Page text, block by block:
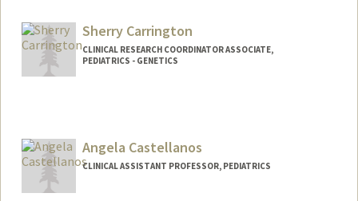
Sherry Carrington
CLINICAL RESEARCH COORDINATOR ASSOCIATE,
PEDIATRICS - GENETICS
Angela Castellanos
CLINICAL ASSISTANT PROFESSOR, PEDIATRICS